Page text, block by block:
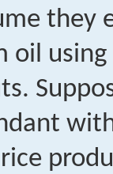
they
oil